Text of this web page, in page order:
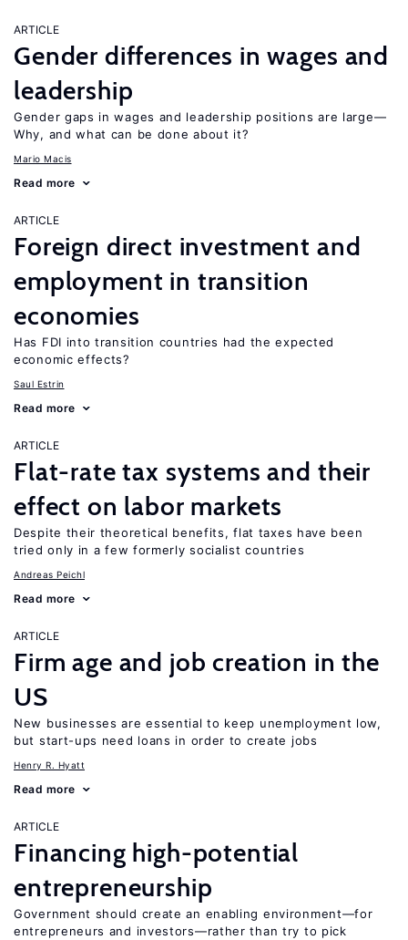
ARTICLE
Gender differences in wages and
leadership
Gender gaps in wages and leadership positions are large—
Why, and what can be done about it?
Mario Macis
Read more
ARTICLE
Foreign direct investment and
employment in transition
economies
Has FDI into transition countries had the expected
economic effects?
Saul Estrin
Read more
ARTICLE
Flat-rate tax systems and their
effect on labor markets
Despite their theoretical benefits, flat taxes have been
tried only in a few formerly socialist countries
Andreas Peichl
Read more
ARTICLE
Firm age and job creation in the
US
New businesses are essential to keep unemployment low,
but start-ups need loans in order to create jobs
Henry R. Hyatt
Read more
ARTICLE
Financing high-potential
entrepreneurship
Government should create an enabling environment—for
entrepreneurs and investors—rather than try to pick